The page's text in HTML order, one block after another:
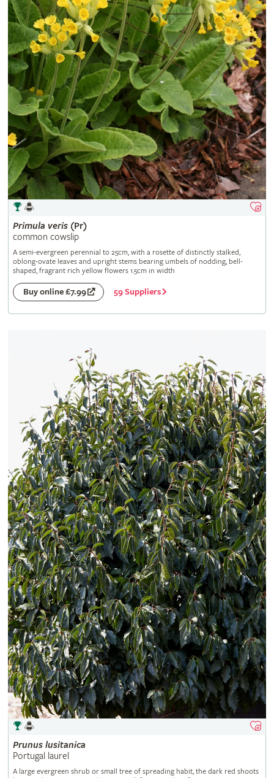
Primula veris(Pr)
common cowslip
A semi-evergreen perennial to 25cm, with a rosette of distinctly stalked,
oblong-ovate leaves and upright stems bearing umbels of nodding, bell-
shaped, fragrant rich yellow flowers 1.5cm in width
Buy online £7.99 59 Suppliers
Prunus lusitanica
Portugal laurel
A large evergreen shrub or small tree of spreading habit, the dark red shoots